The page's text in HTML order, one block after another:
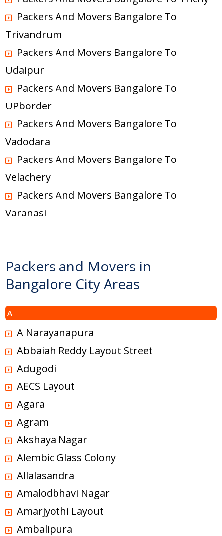
Packers And Movers Bangalore To
Trivandrum
Packers And Movers Bangalore To
Udaipur
Packers And Movers Bangalore To
UPborder
Packers And Movers Bangalore To
Vadodara
Packers And Movers Bangalore To
Velachery
Packers And Movers Bangalore To
Varanasi
Packers and Movers in
Bangalore City Areas
A
A Narayanapura
Abbaiah Reddy Layout Street
Adugodi
AECS Layout
Agara
Agram
Akshaya Nagar
Alembic Glass Colony
Allalasandra
Amalodbhavi Nagar
Amarjyothi Layout
Ambalipura